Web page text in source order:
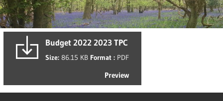
Budget 2022 2023 TPC
Size: 86.15 KB Format : PDF
Preview